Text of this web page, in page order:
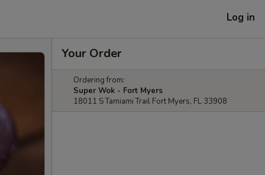
Log in
Your Order
Ordering from:
Super Wok - Fort Myers
18011 S Tamiami Trail Fort Myers, FL 33908